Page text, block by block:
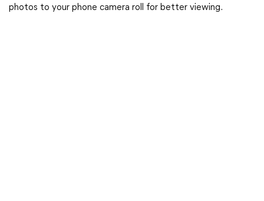
photos to your phone camera roll for better viewing.